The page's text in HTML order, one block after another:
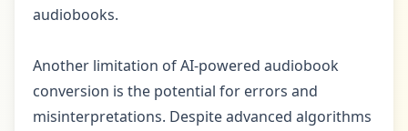
audiobooks.
Another limitation of AI-powered audiobook
conversion is the potential for errors and
misinterpretations. Despite advanced algorithms